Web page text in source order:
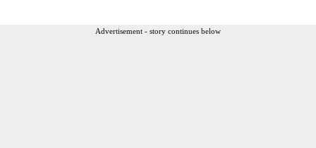
Advertisement - story continues below